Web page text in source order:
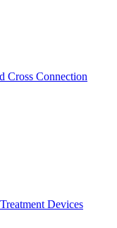
Cross Connection
Devices